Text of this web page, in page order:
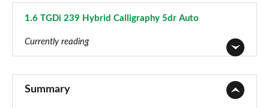
1.6 TGDi 239 Hybrid Calligraphy 5dr Auto
Currently reading
Summary